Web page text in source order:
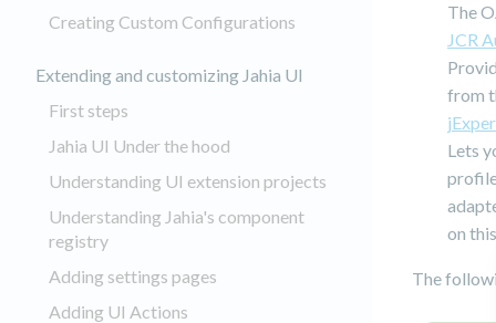
Creating Custom Configurations
Extending and customizing Jahia UI
First steps
Jahia UI Under the hood
Understanding UI extension projects
Understanding Jahia's component
registry
Adding settings pages
Adding UI Actions
The
JCR
from
Lets
on
The